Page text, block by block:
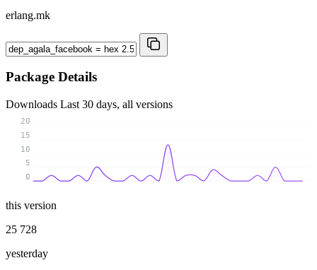
erlang.mk
Package Details
Downloads Last 30 days, all versions
0
5
10
15
20
this version
25 728
yesterday